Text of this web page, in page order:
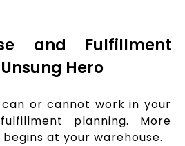
and Fulfillment
Hero
or cannot work in your
planning. More
at your warehouse.